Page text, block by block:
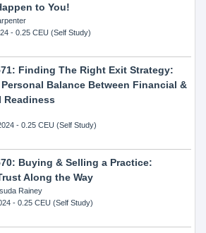
to You!
- 0.25 CEU (Self Study)
Finding The Right Exit Strategy:
Balance Between Financial &
Readiness
- 0.25 CEU (Self Study)
Buying & Selling a Practice:
Along the Way
Rainey
- 0.25 CEU (Self Study)